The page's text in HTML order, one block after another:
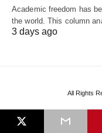
Academic freedom has
the world. This column
3 days ago
All Rights